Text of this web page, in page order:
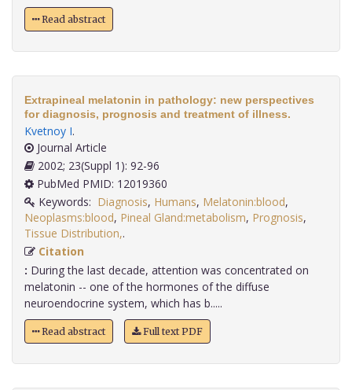
Read abstract
Extrapineal melatonin in pathology: new perspectives
for diagnosis, prognosis and treatment of illness.
Kvetnoy I.
Journal Article
2002; 23(Suppl 1): 92-96
PubMed PMID: 12019360
Keywords: Diagnosis, Humans, Melatonin:blood,
Neoplasms:blood, Pineal Gland:metabolism, Prognosis,
Tissue Distribution,
Citation
: During the last decade, attention was concentrated on
melatonin -- one of the hormones of the diffuse
neuroendocrine system, which has b.....
Read abstract Full text PDF